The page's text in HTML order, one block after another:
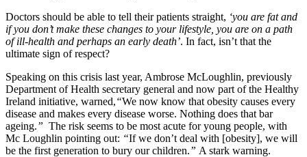
Doctors should be able to tell their patients straight, ‘you are fat and
if you don’t make these changes to your lifestyle, you are on a path
of ill-health and perhaps an early death’. In fact, isn’t that the
ultimate sign of respect?
Speaking on this crisis last year, Ambrose McLoughlin, previously
Department of Health secretary general and now part of the Healthy
Ireland initiative, warned,“We now know that obesity causes every
disease and makes every disease worse. Nothing does that bar
ageing.” The risk seems to be most acute for young people, with
Mc Loughlin pointing out: “If we don’t deal with [obesity], we will
be the first generation to bury our children.” A stark warning.